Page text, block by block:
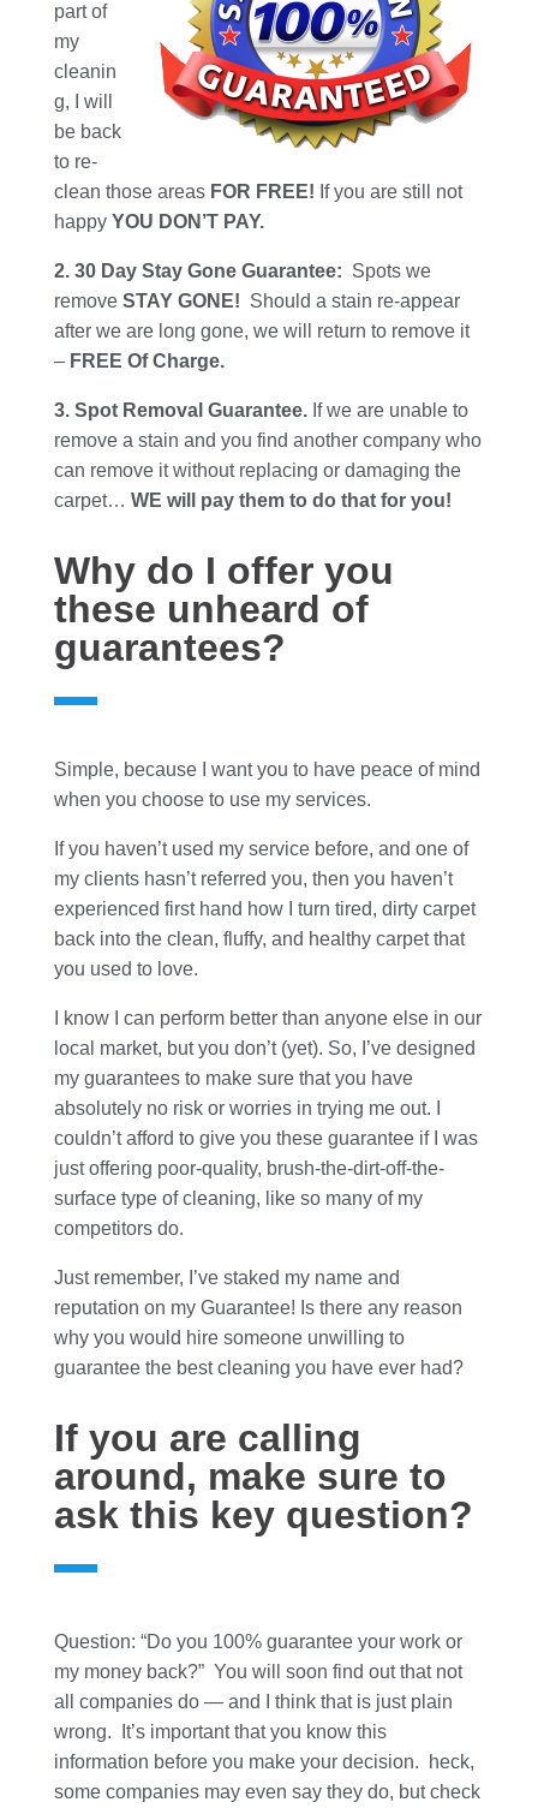
part of
my
cleanin
g, I will
be back
to re-
clean those areas FOR FREE! If you are still not
happy YOU DON’T PAY.
2. 30 Day Stay Gone Guarantee: Spots we
remove STAY GONE! Should a stain re-appear
after we are long gone, we will return to remove it
– FREE Of Charge.
3. Spot Removal Guarantee.If we are unable to
remove a stain and you find another company who
can remove it without replacing or damaging the
carpet… WE will pay them to do that for you!
Why do I offer you
these unheard of
guarantees?
Simple, because I want you to have peace of mind
when you choose to use my services.
If you haven’t used my service before, and one of
my clients hasn’t referred you, then you haven’t
experienced first hand how I turn tired, dirty carpet
back into the clean, fluffy, and healthy carpet that
you used to love.
I know I can perform better than anyone else in our
local market, but you don’t (yet). So, I’ve designed
my guarantees to make sure that you have
absolutely no risk or worries in trying me out. I
couldn’t afford to give you these guarantee if I was
just offering poor-quality, brush-the-dirt-off-the-
surface type of cleaning, like so many of my
competitors do.
Just remember, I’ve staked my name and
reputation on my Guarantee! Is there any reason
why you would hire someone unwilling to
guarantee the best cleaning you have ever had?
If you are calling
around, make sure to
ask this key question?
Question: “Do you 100% guarantee your work or
my money back?” You will soon find out that not
all companies do — and I think that is just plain
wrong. It’s important that you know this
information before you make your decision. heck,
some companies may even say they do, but check